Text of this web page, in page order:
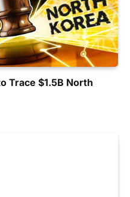
Trace $1.5B North